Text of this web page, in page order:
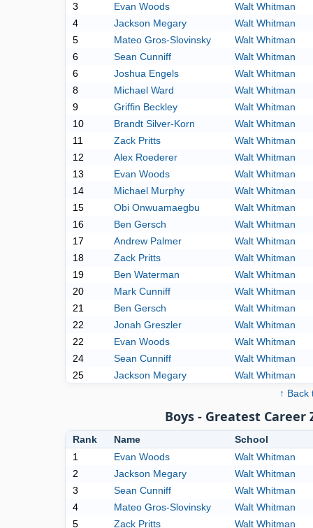
3
Evan Woods
Walt Whitman
4
Jackson Megary
Walt Whitman
5
Mateo Gros-Slovinsky
Walt Whitman
6
Sean Cunniff
Walt Whitman
6
Joshua Engels
Walt Whitman
8
Michael Ward
Walt Whitman
9
Griffin Beckley
Walt Whitman
10
Brandt Silver-Korn
Walt Whitman
11
Zack Pritts
Walt Whitman
12
Alex Roederer
Walt Whitman
13
Evan Woods
Walt Whitman
14
Michael Murphy
Walt Whitman
15
Obi Onwuamaegbu
Walt Whitman
16
Ben Gersch
Walt Whitman
17
Andrew Palmer
Walt Whitman
18
Zack Pritts
Walt Whitman
19
Ben Waterman
Walt Whitman
20
Mark Cunniff
Walt Whitman
21
Ben Gersch
Walt Whitman
22
Jonah Greszler
Walt Whitman
22
Evan Woods
Walt Whitman
24
Sean Cunniff
Walt Whitman
25
Jackson Megary
Walt Whitman
↑ Back
Boys - Greatest
Rank Name
School
1
Evan Woods
Walt Whitman
2
Jackson Megary
Walt Whitman
3
Sean Cunniff
Walt Whitman
4
Mateo Gros-Slovinsky
Walt Whitman
5
Zack Pritts Walt Whitman